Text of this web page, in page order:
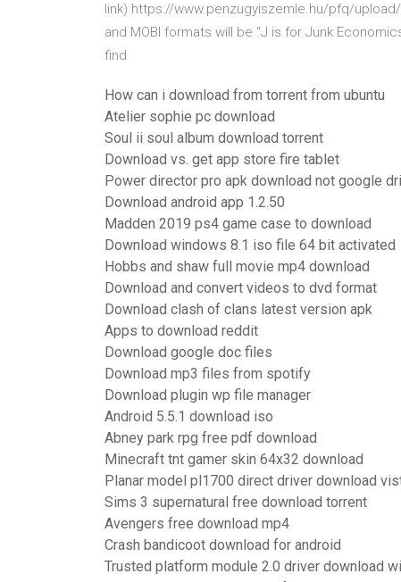
link) https://www.penzugyiszemle.hu/pfq/
and MOBI formats will be “J is for Junk
find
How can i download from torrent from ubuntu
Atelier sophie pc download
Soul ii soul album download torrent
Download vs. get app store fire tablet
Power director pro apk download not google
Download android app 1.2.50
Madden 2019 ps4 game case to download
Download windows 8.1 iso file 64 bit activated
Hobbs and shaw full movie mp4 download
Download and convert videos to dvd format
Download clash of clans latest version apk
Apps to download reddit
Download google doc files
Download mp3 files from spotify
Download plugin wp file manager
Android 5.5.1 download iso
Abney park rpg free pdf download
Minecraft tnt gamer skin 64x32 download
Planar model pl1700 direct driver download
Sims 3 supernatural free download torrent
Avengers free download mp4
Crash bandicoot download for android
Trusted platform module 2.0 driver download